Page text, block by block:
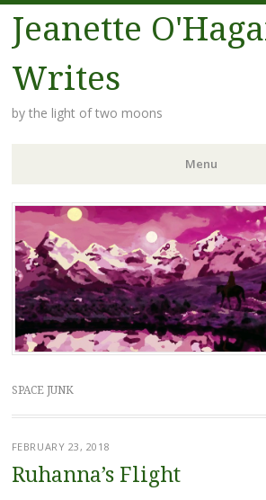
Jeanette
Writes
by the light of two moons
Menu
Skip to content
SPACE JUNK
FEBRUARY 23, 2018
Ruhanna’s Flight